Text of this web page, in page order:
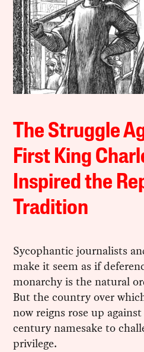
The Struggle
First King
Inspired the
Tradition
Sycophantic journalists
make it seem as if
monarchy is the natural
But the country over
now reigns rose up
century namesake to
privilege.